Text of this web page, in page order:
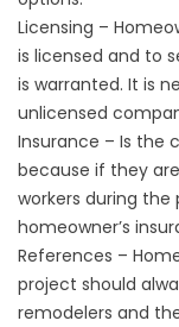
Licensing –
is licensed and to
is warranted. It is
unlicensed
Insurance – Is the
because if they
workers during
homeowner’s
References –
project should
remodelers and